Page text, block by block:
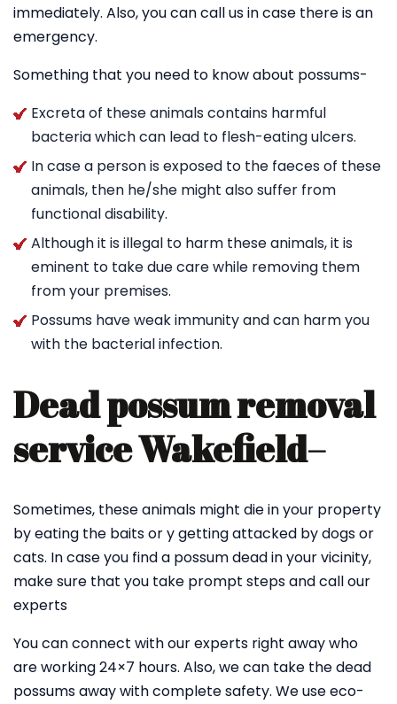
immediately. Also, you can call us in case there is an
emergency.
Something that you need to know about possums-
Excreta of these animals contains harmful
bacteria which can lead to flesh-eating ulcers.
In case a person is exposed to the faeces of these
animals, then he/she might also suffer from
functional disability.
Although it is illegal to harm these animals, it is
eminent to take due care while removing them
from your premises.
Possums have weak immunity and can harm you
with the bacterial infection.
Dead possum removal
service Wakefield–
Sometimes, these animals might die in your property
by eating the baits or y getting attacked by dogs or
cats. In case you find a possum dead in your vicinity,
make sure that you take prompt steps and call our
experts
You can connect with our experts right away who
are working 24×7 hours. Also, we can take the dead
possums away with complete safety. We use eco-